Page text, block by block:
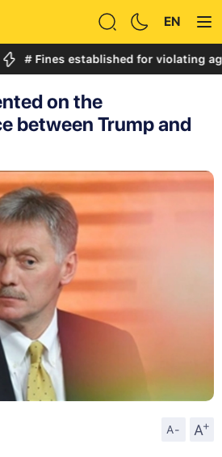
EN
established for violating age
on the
between Trump and
A- A
+